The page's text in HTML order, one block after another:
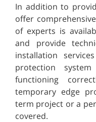
In addition to
offer
of experts is
and provide
installation
protection
functioning
temporary edge
term project or a
covered.